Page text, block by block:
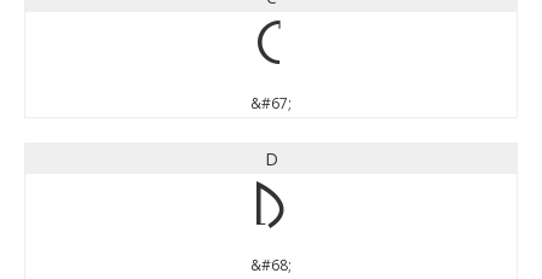
C
&#67;
D
D
&#68;